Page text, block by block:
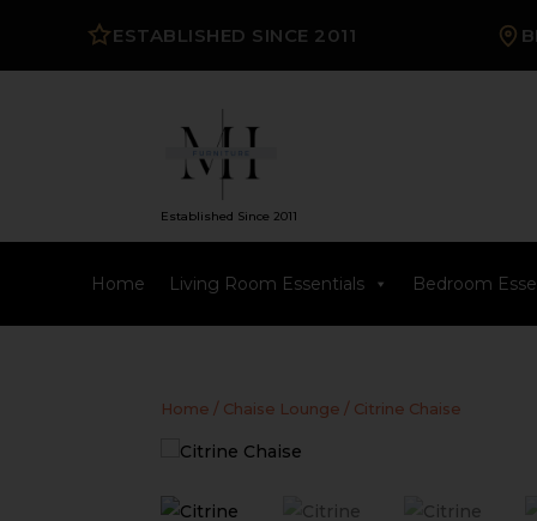
ESTABLISHED SINCE 2011
Established Since 2011
Home Living Room Essentials Bedroom
Home / Chaise Lounge / Citrine Chaise